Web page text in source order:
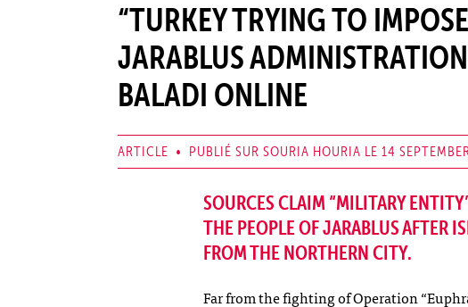
“TURKEY TRYING TO
JARABLUS
BALADI ONLINE
ARTICLE • PUBLIÉ SUR SOURIA HOURIA LE 14
SOURCES CLAIM “MILITARY
THE PEOPLE OF JARABLUS AFTER
FROM THE NORTHERN CITY.
Far from the fighting of Operation